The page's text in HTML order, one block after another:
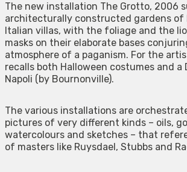
The new installation The Grotto, 2006
architecturally constructed gardens of
Italian villas, with the foliage and the
masks on their elaborate bases
atmosphere of a paganism. For the
recalls both Halloween costumes and a
Napoli (by Bournonville).
The various installations are
pictures of very different kinds – oils,
watercolours and sketches – that
of masters like Ruysdael, Stubbs and